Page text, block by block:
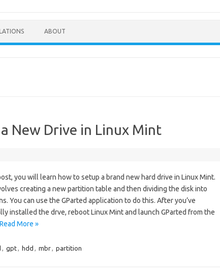
ABOUT
New Drive in Linux Mint
you will learn how to setup a brand new hard drive in Linux Mint.
creating a new partition table and then dividing the disk into
You can use the GParted application to do this. After you’ve
installed the drve, reboot Linux Mint and launch GParted from the
Read More »
, gpt, hdd , mbr, partition